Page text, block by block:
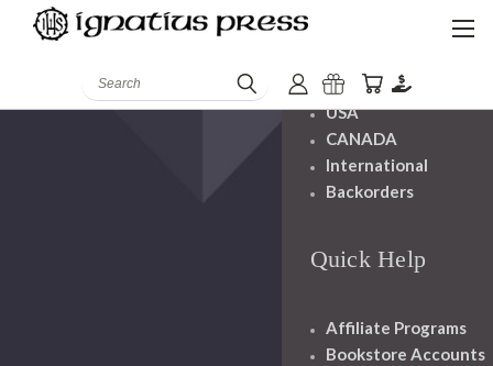
Search Handling
USA
CANADA
International
Backorders
Quick Help
Affiliate Programs
Bookstore Accounts